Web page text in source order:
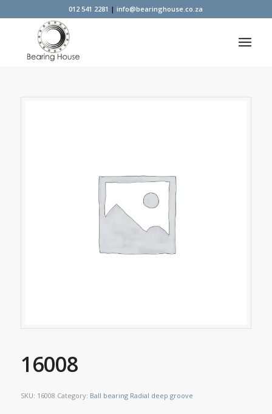
012 541 2281 |info@bearinghouse.co.za
16008
SKU: 16008 Category: Ball bearing Radial deep groove